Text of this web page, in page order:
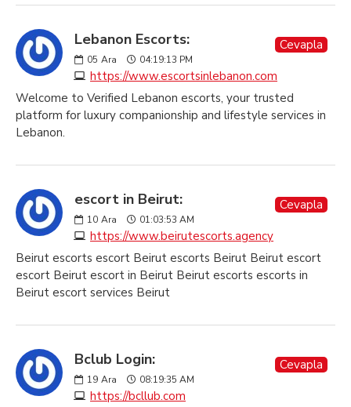
Lebanon Escorts:
05 Ara 04:19:13 PM
https://www.escortsinlebanon.com
Cevapla
Welcome to Verified Lebanon escorts, your trusted
platform for luxury companionship and lifestyle services in
Lebanon.
escort in Beirut:
10 Ara 01:03:53 AM
https://www.beirutescorts.agency
Cevapla
Beirut escorts escort Beirut escorts Beirut Beirut escort
escort Beirut escort in Beirut Beirut escorts escorts in
Beirut escort services Beirut
Bclub Login:
19 Ara 08:19:35 AM
https://bcllub.com
Cevapla